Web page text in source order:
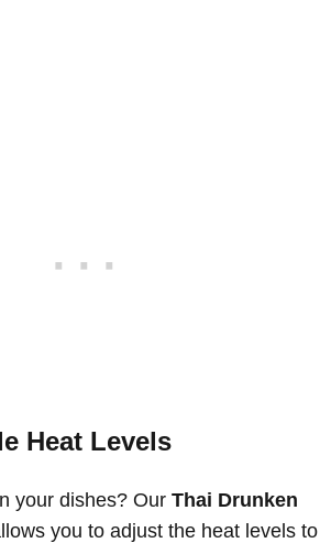
Heat Levels
your dishes? Our Thai Drunken
you to adjust the heat levels to